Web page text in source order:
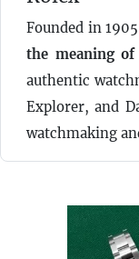
Founded in
the meaning
authentic
Explorer, and
watchmaking